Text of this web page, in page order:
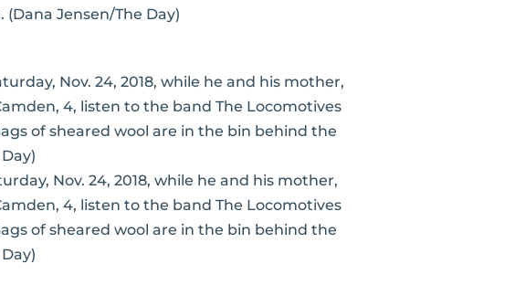
(Dana Jensen/The Day)
Nov. 24, 2018, while he and his mother,
4, listen to the band The Locomotives
of sheared wool are in the bin behind the